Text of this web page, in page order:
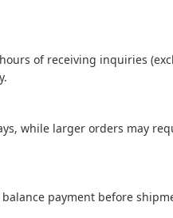
of receiving inquiries
while larger orders may
payment before